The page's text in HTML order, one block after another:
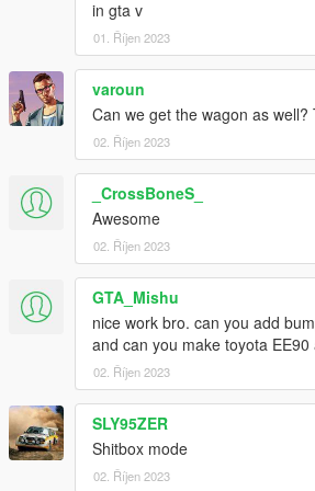
in gta v
01. Říjen 2023
varoun
Can we get the wagon as
02. Říjen 2023
_CrossBoneS_
Awesome
02. Říjen 2023
GTA_Mishu
nice work bro. can you add
and can you make toyota EE90
02. Říjen 2023
SLY95ZER
Shitbox mode
02. Říjen 2023